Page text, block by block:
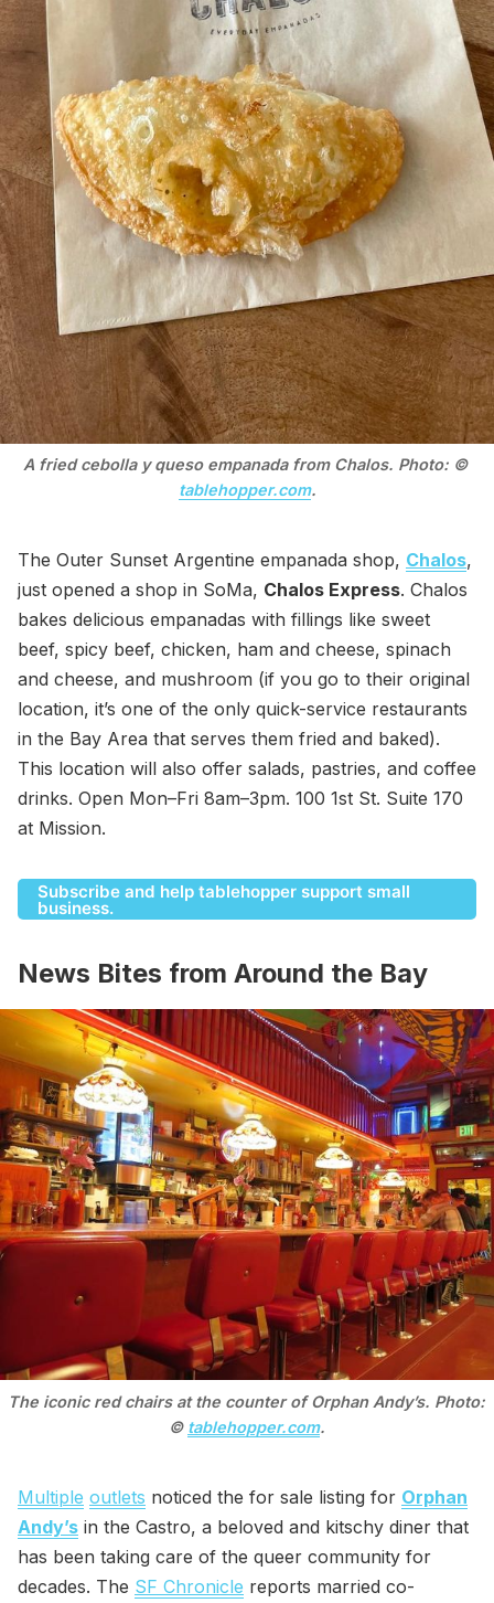
A fried cebolla y queso empanada from Chalos. Photo: ©
tablehopper.com.
The Outer Sunset Argentine empanada shop, Chalos,
just opened a shop in SoMa, Chalos Express. Chalos
bakes delicious empanadas with fillings like sweet
beef, spicy beef, chicken, ham and cheese, spinach
and cheese, and mushroom (if you go to their original
location, it’s one of the only quick-service restaurants
in the Bay Area that serves them fried and baked).
This location will also offer salads, pastries, and coffee
drinks. Open Mon–Fri 8am–3pm. 100 1st St. Suite 170
at Mission.
Subscribe and help tablehopper support small
business.
News Bites from Around the Bay
The iconic red chairs at the counter of Orphan Andy’s. Photo:
© tablehopper.com.
Multiple outlets noticed the for sale listing for Orphan
Andy’s in the Castro, a beloved and kitschy diner that
has been taking care of the queer community for
decades. The SF Chronicle reports married co-